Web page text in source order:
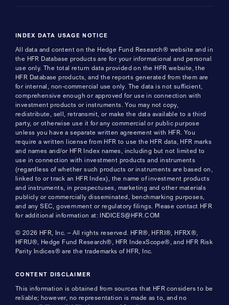
INDEX DATA USAGE NOTICE
All data and content on the Hedge Fund Research® website and in
the HFR Database products are for your informational and personal
use only. The total return data provided on the HFR website, the
HFR Database products, and the reports generated from them are
for internal, non-commercial use only. The data is not sufficient,
comprehensive enough or approved for use in connection with
investment products or instruments. You may not copy,
redistribute, sell, retransmit, or make the data available to a third
party, or otherwise use it for any commercial or public purpose
unless you have a separate written agreement with HFR. You
require a written license from HFR to use the HFR data, HFR marks
and names and/or HFR Index names, including but not limited to
use in connection with investment products and instruments
(regardless of whether such products or instruments are based on,
linked to or track an HFR Index), the name of investment products
and instruments, in prospectuses, marketing and other materials
publicly or commercially disseminated, benchmarking purposes,
and any SEC, government or regulatory filings. Please contact HFR
for additional information at: INDICES@HFR.COM
© 2026 HFR, Inc. – All rights reserved. HFR®, HFRI®, HFRX®,
HFRU®, Hedge Fund Research®, HFR IndexScope®, and HFR Risk
Parity Indices® are the trademarks of HFR, Inc.
CONTENT DISCLAIMER
This information is obtained from sources that HFR considers to be
reliable; however, no representation is made as to, and no